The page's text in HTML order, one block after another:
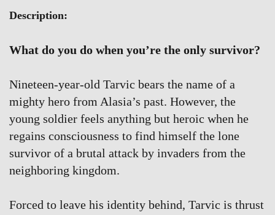
Description:
What do you do when you’re the only survivor?
Nineteen-year-old Tarvic bears the name of a
mighty hero from Alasia’s past. However, the
young soldier feels anything but heroic when he
regains consciousness to find himself the lone
survivor of a brutal attack by invaders from the
neighboring kingdom.
Forced to leave his identity behind, Tarvic is thrust